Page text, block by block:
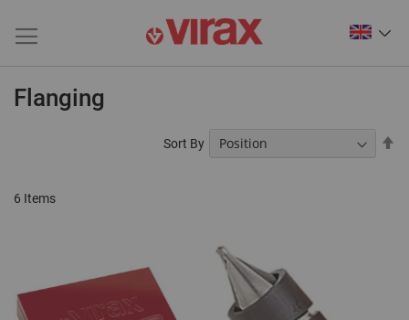
Flanging
6 Items
Sort By